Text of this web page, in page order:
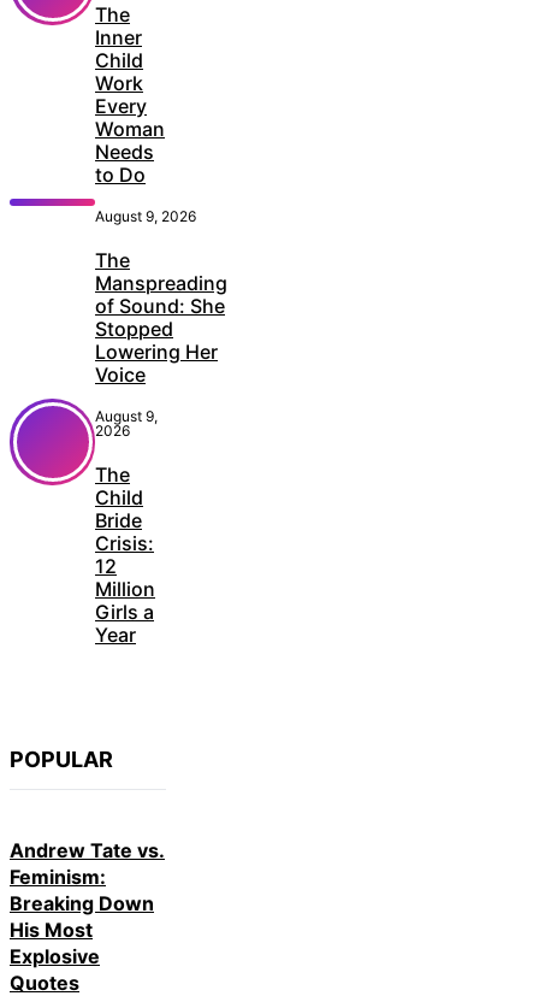
The
Inner
Child
Work
Every
Woman
Needs
to Do
August 9, 2026
The
Manspreading
of Sound: She
Stopped
Lowering Her
Voice
August 9,
2026
The
Child
Bride
Crisis:
12
Million
Girls a
Year
POPULAR
Andrew Tate vs.
Feminism:
Breaking Down
His Most
Explosive
Quotes